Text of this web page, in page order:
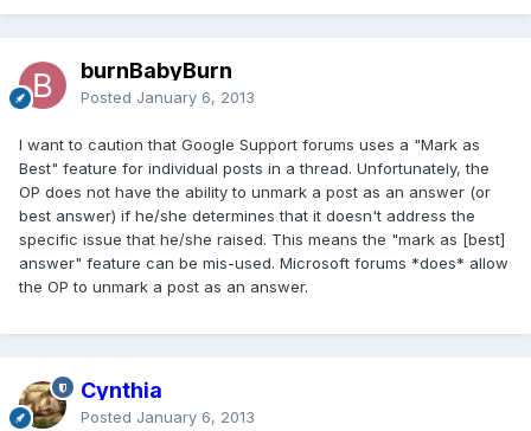
burnBabyBurn
Posted January 6, 2013
I want to caution that Google Support forums uses a "Mark as
Best" feature for individual posts in a thread. Unfortunately, the
OP does not have the ability to unmark a post as an answer (or
best answer) if he/she determines that it doesn't address the
specific issue that he/she raised. This means the "mark as [best]
answer" feature can be mis-used. Microsoft forums *does* allow
the OP to unmark a post as an answer.
Cynthia
Posted January 6, 2013